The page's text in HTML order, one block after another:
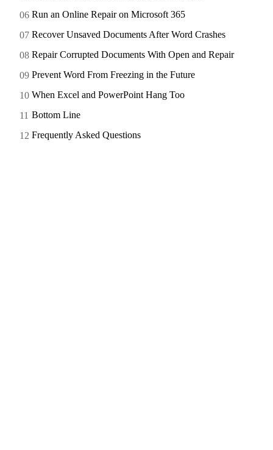
Run an Online Repair on Microsoft 365
Recover Unsaved Documents After Word Crashes
Repair Corrupted Documents With Open and Repair
Prevent Word From Freezing in the Future
When Excel and PowerPoint Hang Too
Bottom Line
Frequently Asked Questions